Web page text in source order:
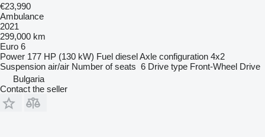
€23,990
Ambulance
2021
299,000 km
Euro 6
Power 177 HP (130 kW) Fuel dieselAxle configuration 4x2
Suspension air/air Number of seats 6 Drive type Front-Wheel Drive
Bulgaria
Contact the seller